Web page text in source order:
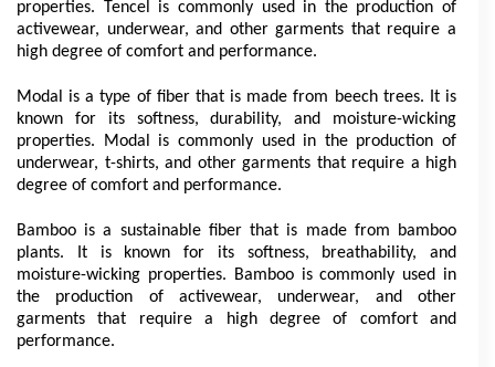
properties. Tencel is commonly used in the production of
activewear, underwear, and other garments that require a
high degree of comfort and performance.
Modal is a type of fiber that is made from beech trees. It is
known for its softness, durability, and moisture-wicking
properties. Modal is commonly used in the production of
underwear, t-shirts, and other garments that require a high
degree of comfort and performance.
Bamboo is a sustainable fiber that is made from bamboo
plants. It is known for its softness, breathability, and
moisture-wicking properties. Bamboo is commonly used in
the production of activewear, underwear, and other
garments that require a high degree of comfort and
performance.